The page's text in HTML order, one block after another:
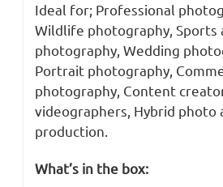
Ideal for; Professional
Wildlife photography, Sports
photography, Wedding
Portrait photography,
photography, Content
videographers, Hybrid photo
production.
What’s in the box: